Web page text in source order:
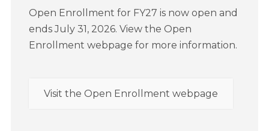
Open Enrollment for FY27 is now open and
ends July 31, 2026. View the Open
Enrollment webpage for more information.
Visit the Open Enrollment webpage